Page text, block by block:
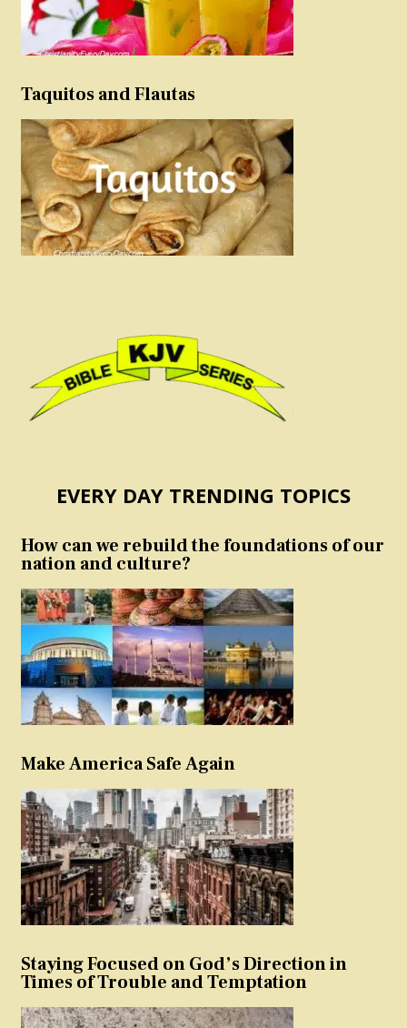
Taquitos and Flautas
EVERY DAY TRENDING TOPICS
How can we rebuild the foundations of our
nation and culture?
Make America Safe Again
Staying Focused on God’s Direction in
Times of Trouble and Temptation